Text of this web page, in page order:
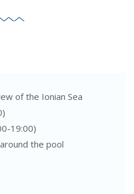
of the Ionian Sea
19:00)
the pool